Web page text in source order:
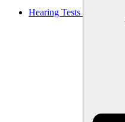
Hearing Tests